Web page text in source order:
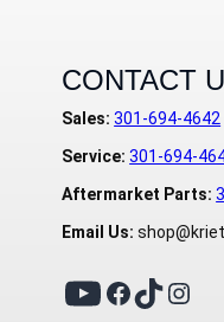
CONTACT
Sales: 301-694-4642
Service: 301-694-
Aftermarket Parts:
Email Us:
YouTube
Facebook
TikTok